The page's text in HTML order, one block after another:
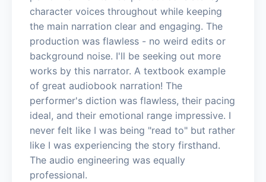
character voices throughout while keeping
the main narration clear and engaging. The
production was flawless - no weird edits or
background noise. I'll be seeking out more
works by this narrator. A textbook example
of great audiobook narration! The
performer's diction was flawless, their pacing
ideal, and their emotional range impressive. I
never felt like I was being "read to" but rather
like I was experiencing the story firsthand.
The audio engineering was equally
professional.